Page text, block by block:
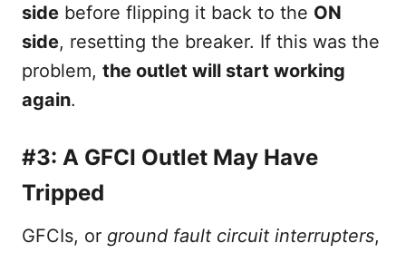
side before flipping it back to the ON
side, resetting the breaker. If this was the
problem, the outlet will start working
again.
#3: A GFCI Outlet May Have
Tripped
GFCIs, or ground fault circuit interrupters,